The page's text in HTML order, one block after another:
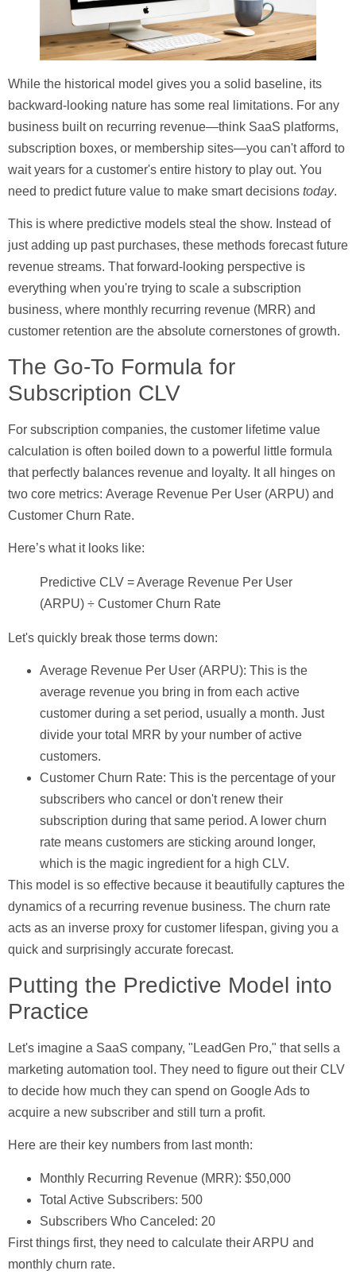
While the historical model gives you a solid baseline, its
backward-looking nature has some real limitations. For any
business built on recurring revenue—think SaaS platforms,
subscription boxes, or membership sites—you can't afford to
wait years for a customer's entire history to play out. You
need to predict future value to make smart decisions today.
This is where predictive models steal the show. Instead of
just adding up past purchases, these methods forecast future
revenue streams. That forward-looking perspective is
everything when you're trying to scale a subscription
business, where monthly recurring revenue (MRR) and
customer retention are the absolute cornerstones of growth.
The Go-To Formula for
Subscription CLV
For subscription companies, the customer lifetime value
calculation is often boiled down to a powerful little formula
that perfectly balances revenue and loyalty. It all hinges on
two core metrics: Average Revenue Per User (ARPU) and
Customer Churn Rate.
Here’s what it looks like:
Predictive CLV = Average Revenue Per User
(ARPU) ÷ Customer Churn Rate
Let's quickly break those terms down:
Average Revenue Per User (ARPU): This is the
average revenue you bring in from each active
customer during a set period, usually a month. Just
divide your total MRR by your number of active
customers.
Customer Churn Rate: This is the percentage of your
subscribers who cancel or don't renew their
subscription during that same period. A lower churn
rate means customers are sticking around longer,
which is the magic ingredient for a high CLV.
This model is so effective because it beautifully captures the
dynamics of a recurring revenue business. The churn rate
acts as an inverse proxy for customer lifespan, giving you a
quick and surprisingly accurate forecast.
Putting the Predictive Model into
Practice
Let's imagine a SaaS company, "LeadGen Pro," that sells a
marketing automation tool. They need to figure out their CLV
to decide how much they can spend on Google Ads to
acquire a new subscriber and still turn a profit.
Here are their key numbers from last month:
Monthly Recurring Revenue (MRR): $50,000
Total Active Subscribers: 500
Subscribers Who Canceled: 20
First things first, they need to calculate their ARPU and
monthly churn rate.